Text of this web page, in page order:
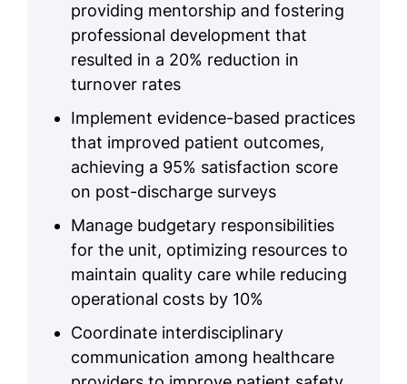
providing mentorship and fostering
professional development that
resulted in a 20% reduction in
turnover rates
Implement evidence-based practices
that improved patient outcomes,
achieving a 95% satisfaction score
on post-discharge surveys
Manage budgetary responsibilities
for the unit, optimizing resources to
maintain quality care while reducing
operational costs by 10%
Coordinate interdisciplinary
communication among healthcare